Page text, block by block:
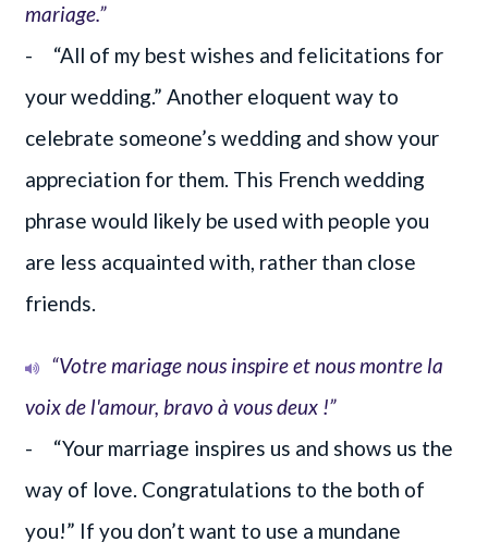
mariage.”
- “All of my best wishes and felicitations for
your wedding.” Another eloquent way to
celebrate someone’s wedding and show your
appreciation for them. This French wedding
phrase would likely be used with people you
are less acquainted with, rather than close
friends.
“Votre mariage nous inspire et nous montre la
voix de l'amour, bravo à vous deux !”
- “Your marriage inspires us and shows us the
way of love. Congratulations to the both of
you!” If you don’t want to use a mundane